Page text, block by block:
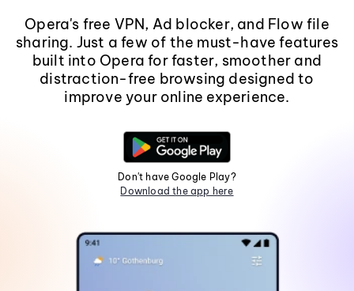
Opera's free VPN, Ad blocker, and Flow file
sharing. Just a few of the must-have features
built into Opera for faster, smoother and
distraction-free browsing designed to
improve your online experience.
Don't have Google Play?
Download the app here